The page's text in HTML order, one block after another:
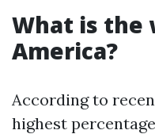
What is the
America?
According to
highest